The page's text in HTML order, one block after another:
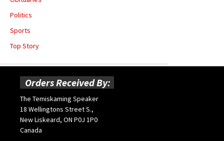
Politics
Sports
Top Story
Orders Received By:
The Temiskaming Speaker
18 Wellingtons Street S.,
New Liskeard, ON P0J 1P0
Canada